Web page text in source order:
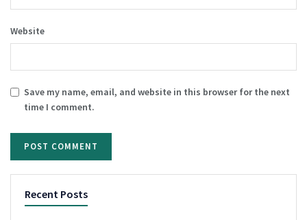
Website
Save my name, email, and website in this browser for the next
time I comment.
Recent Posts